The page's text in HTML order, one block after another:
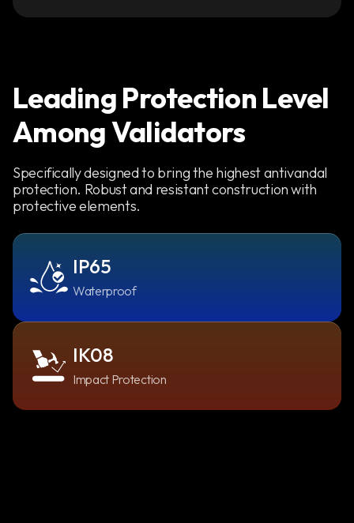
Leading Protection Level
Among Validators
Specifically designed to bring the highest antivandal
protection. Robust and resistant construction with
protective elements.
IP65
Waterproof
IK08
Impact Protection